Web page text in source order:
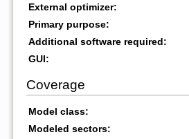
External optimizer:
Primary purpose:
Additional software required:
GUI:
Coverage
Model class:
Modeled sectors: